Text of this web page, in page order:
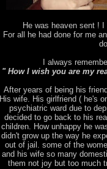
He was heaven sent !
For all he had done for me
I always
" How I wish you are my
After years of being his
His wife. His girlfriend ( he's
psychiatric ward due to
decided to go back to his
children. How unhappy he
didn't grow up the way he
out of jail. some of the
and his wife so many
them not joy but too much